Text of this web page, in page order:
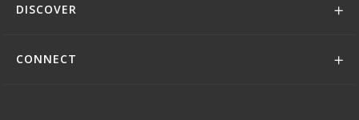
DISCOVER
CONNECT